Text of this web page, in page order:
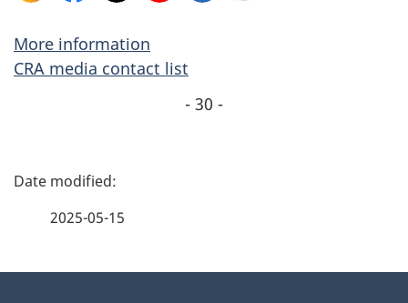
More information
CRA media contact list
- 30 -
P
2025-05-15